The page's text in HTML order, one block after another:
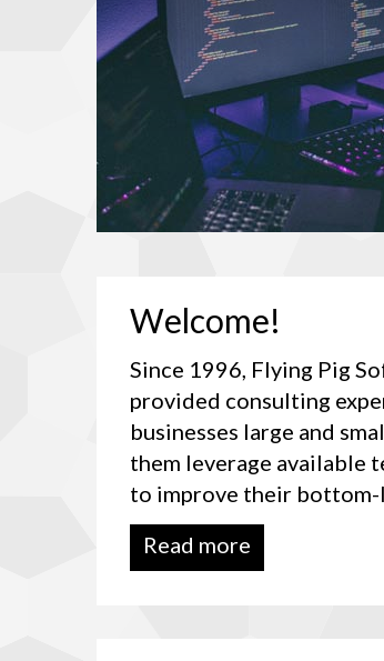
Welcome!
Since 1996, Flying Pig
provided consulting
businesses large and
them leverage available
to improve their bottom-
Read more